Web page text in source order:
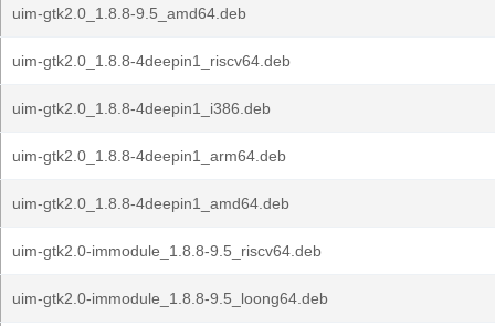
uim-gtk2.0_1.8.8-9.5_amd64.deb
uim-gtk2.0_1.8.8-4deepin1_riscv64.deb
uim-gtk2.0_1.8.8-4deepin1_i386.deb
uim-gtk2.0_1.8.8-4deepin1_arm64.deb
uim-gtk2.0_1.8.8-4deepin1_amd64.deb
uim-gtk2.0-immodule_1.8.8-9.5_riscv64.deb
uim-gtk2.0-immodule_1.8.8-9.5_loong64.deb